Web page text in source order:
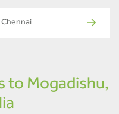
to Mogadishu,